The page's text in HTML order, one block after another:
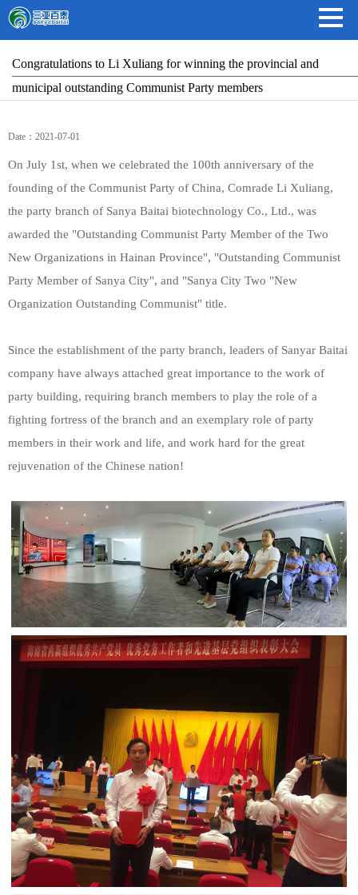
Congratulations to Li Xuliang for winning the provincial and
municipal outstanding Communist Party members
Date：2021-07-01
On July 1st, when we celebrated the 100th anniversary of the
founding of the Communist Party of China, Comrade Li Xuliang,
the party branch of Sanya Baitai biotechnology Co., Ltd., was
awarded the "Outstanding Communist Party Member of the Two
New Organizations in Hainan Province", "Outstanding Communist
Party Member of Sanya City", and "Sanya City Two "New
Organization Outstanding Communist" title.
Since the establishment of the party branch, leaders of Sanyar Baitai
company have always attached great importance to the work of
party building, requiring branch members to play the role of a
fighting fortress of the branch and an exemplary role of party
members in their work and life, and work hard for the great
rejuvenation of the Chinese nation!